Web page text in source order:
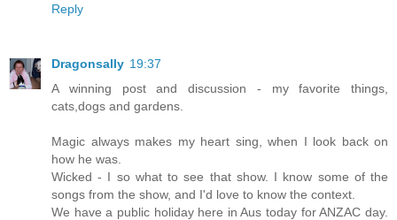
Reply
Dragonsally 19:37
A winning post and discussion - my favorite things,
cats,dogs and gardens.
Magic always makes my heart sing, when I look back on
how he was.
Wicked - I so what to see that show. I know some of the
songs from the show, and I'd love to know the context.
We have a public holiday here in Aus today for ANZAC day.